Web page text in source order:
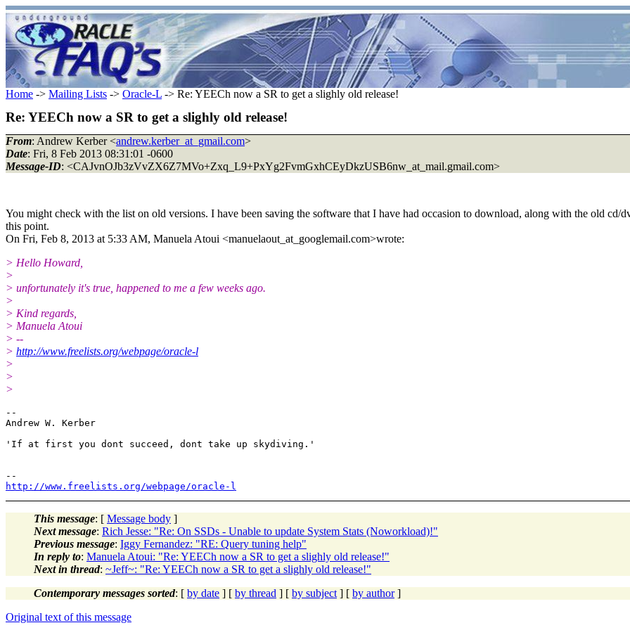
Home -> Mailing Lists -> Oracle-L -> Re: YEECh now a SR to get a slighly old release!
Re: YEECh now a SR to get a slighly old release!
From: Andrew Kerber <andrew.kerber_at_gmail.com>
Date: Fri, 8 Feb 2013 08:31:01 -0600
Message-ID: <CAJvnOJb3zVvZX6Z7MVo+Zxq_L9+PxYg2FvmGxhCEyDkzUSB6nw_at_mail.gmail.com>
You might check with the list on old versions. I have been saving the software that I have had occasion to download, along with the old
this point.
On Fri, Feb 8, 2013 at 5:33 AM, Manuela Atoui <manuelaout_at_googlemail.com>wrote:
> Hello Howard,
>
> unfortunately it's true, happened to me a few weeks ago.
>
> Kind regards,
> Manuela Atoui
> --
> http://www.freelists.org/webpage/oracle-l
>
>
>
--
Andrew W. Kerber
'If at first you dont succeed, dont take up skydiving.'
http://www.freelists.org/webpage/oracle-l
This message: [ Message body ]
Next message: Rich Jesse: "Re: On SSDs - Unable to update System Stats (Noworkload)!"
Previous message: Iggy Fernandez: "RE: Query tuning help"
In reply to: Manuela Atoui: "Re: YEECh now a SR to get a slighly old release!"
Next in thread: ~Jeff~: "Re: YEECh now a SR to get a slighly old release!"
Contemporary messages sorted: [ by date ] [ by thread ] [ by subject ] [ by author]
Original text of this message